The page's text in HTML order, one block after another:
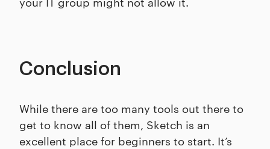
Conclusion
While there are too many tools out there to
get to know all of them, Sketch is an
excellent place for beginners to start. It’s